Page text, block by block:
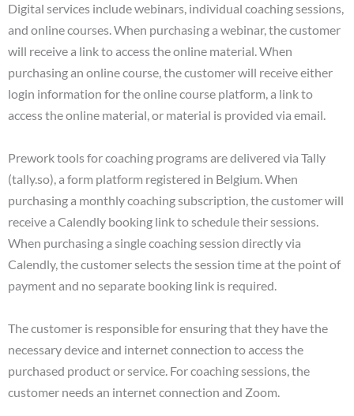
Digital services include webinars, individual coaching sessions,
and online courses. When purchasing a webinar, the customer
will receive a link to access the online material. When
purchasing an online course, the customer will receive either
login information for the online course platform, a link to
access the online material, or material is provided via email.
Prework tools for coaching programs are delivered via Tally
(tally.so), a form platform registered in Belgium. When
purchasing a monthly coaching subscription, the customer will
receive a Calendly booking link to schedule their sessions.
When purchasing a single coaching session directly via
Calendly, the customer selects the session time at the point of
payment and no separate booking link is required.
The customer is responsible for ensuring that they have the
necessary device and internet connection to access the
purchased product or service. For coaching sessions, the
customer needs an internet connection and Zoom.